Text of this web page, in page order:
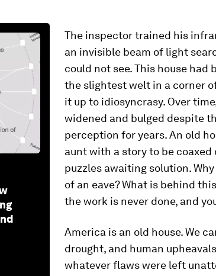
The inspector trained his
an invisible beam of light
could not see. This house had
the slightest welt in a corner
it up to idiosyncrasy. Over
widened and bulged despite
perception for years. An old
aunt with a story to be
puzzles awaiting solution.
of an eave? What is behind
the work is never done, and
America is an old house. We
drought, and human
whatever flaws were left